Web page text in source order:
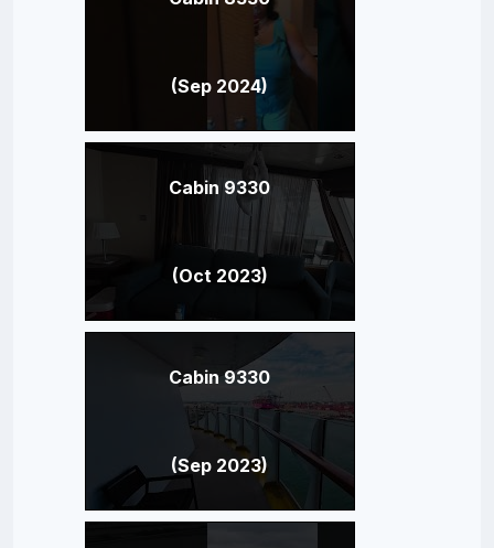
(Sep 2024)
Cabin 9330
(Oct 2023)
Cabin 9330
(Sep 2023)